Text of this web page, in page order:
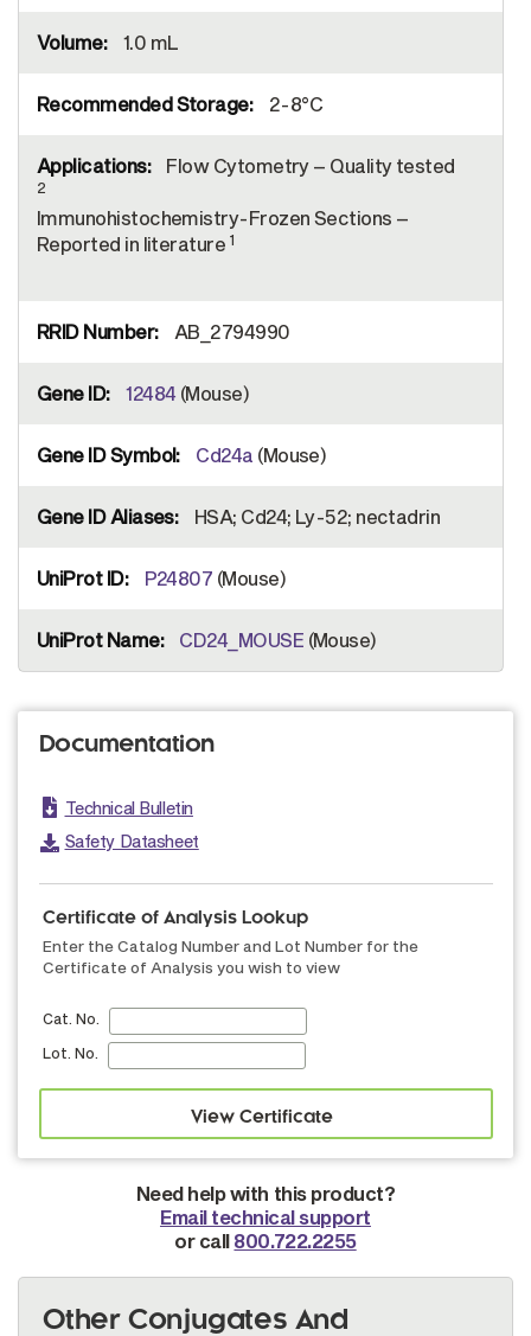
1.0 mL
2-8°C
Flow Cytometry – Quality tested
2
Immunohistochemistry-Frozen Sections –
Reported in literature 1
AB_2794990
12484 (Mouse)
Cd24a (Mouse)
HSA; Cd24; Ly-52; nectadrin
P24807 (Mouse)
CD24_MOUSE (Mouse)
Documentation
Technical Bulletin
Safety Datasheet
Certificate of Analysis Lookup
Enter the Catalog Number and Lot Number for the
Certificate of Analysis you wish to view
Cat. No.
Lot. No.
Need help with this product?
Email technical support
or call 800.722.2255
Other Conjugates And